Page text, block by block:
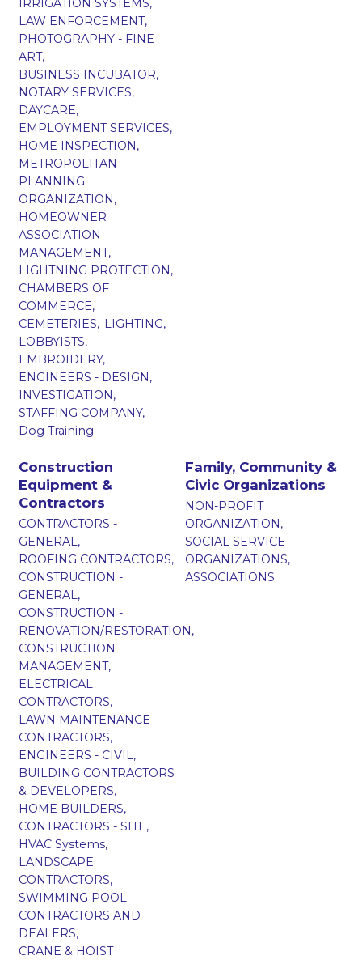
IRRIGATION SYSTEMS,
LAW ENFORCEMENT,
PHOTOGRAPHY - FINE
ART,
BUSINESS INCUBATOR,
NOTARY SERVICES,
DAYCARE,
EMPLOYMENT SERVICES,
HOME INSPECTION,
METROPOLITAN
PLANNING
ORGANIZATION,
HOMEOWNER
ASSOCIATION
MANAGEMENT,
LIGHTNING PROTECTION,
CHAMBERS OF
COMMERCE,
CEMETERIES, LIGHTING,
LOBBYISTS,
EMBROIDERY,
ENGINEERS - DESIGN,
INVESTIGATION,
STAFFING COMPANY,
Dog Training
Construction
Equipment &
Contractors
CONTRACTORS -
GENERAL,
ROOFING CONTRACTORS,
CONSTRUCTION -
GENERAL,
CONSTRUCTION -
RENOVATION/RESTORATION,
CONSTRUCTION
MANAGEMENT,
ELECTRICAL
CONTRACTORS,
LAWN MAINTENANCE
CONTRACTORS,
ENGINEERS - CIVIL,
BUILDING CONTRACTORS
& DEVELOPERS,
HOME BUILDERS,
CONTRACTORS - SITE,
HVAC Systems,
LANDSCAPE
CONTRACTORS,
SWIMMING POOL
CONTRACTORS AND
DEALERS,
CRANE & HOIST
Family, Community &
Civic Organizations
NON-PROFIT
ORGANIZATION,
SOCIAL SERVICE
ORGANIZATIONS,
ASSOCIATIONS